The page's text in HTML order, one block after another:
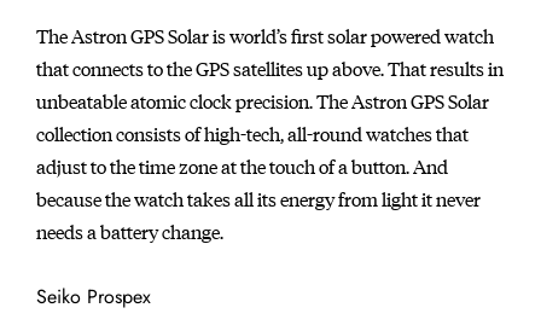
The Astron GPS Solar is world’s first solar powered watch
that connects to the GPS satellites up above. That results in
unbeatable atomic clock precision. The Astron GPS Solar
collection consists of high-tech, all-round watches that
adjust to the time zone at the touch of a button. And
because the watch takes all its energy from light it never
needs a battery change.
Seiko Prospex